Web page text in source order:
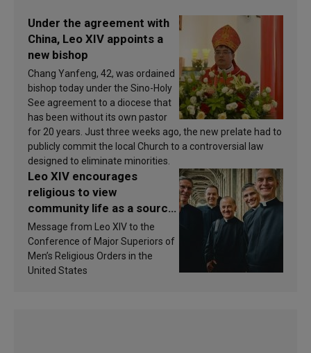
Under the agreement with
China, Leo XIV appoints a
new bishop
Chang Yanfeng, 42, was ordained
bishop today under the Sino-Holy
See agreement to a diocese that
has been without its own pastor
for 20 years. Just three weeks ago, the new prelate had to
publicly commit the local Church to a controversial law
designed to eliminate minorities.
Leo XIV encourages
religious to view
community life as a source
of inspiration and
sanctification
Message from Leo XIV to the
Conference of Major Superiors of
Men’s Religious Orders in the
United States